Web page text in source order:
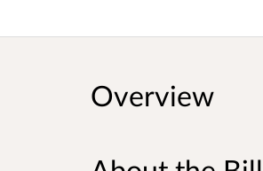
Overview